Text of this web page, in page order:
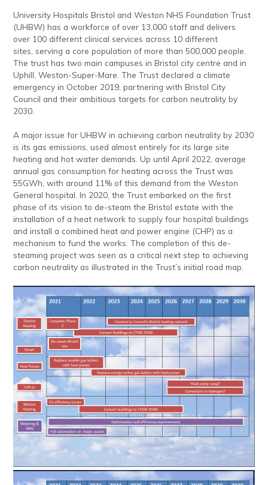
University Hospitals Bristol and Weston NHS Foundation Trust
(UHBW) has a workforce of over 13,000 staff and delivers
over 100 different clinical services across 10 different
sites, serving a core population of more than 500,000 people.
The trust has two main campuses in Bristol city centre and in
Uphill, Weston-Super-Mare. The Trust declared a climate
emergency in October 2019, partnering with Bristol City
Council and their ambitious targets for carbon neutrality by
2030.
A major issue for UHBW in achieving carbon neutrality by 2030
is its gas emissions, used almost entirely for its large site
heating and hot water demands. Up until April 2022, average
annual gas consumption for heating across the Trust was
55GWh, with around 11% of this demand from the Weston
General hospital. In 2020, the Trust embarked on the first
phase of its vision to de-steam the Bristol estate with the
installation of a heat network to supply four hospital buildings
and install a combined heat and power engine (CHP) as a
mechanism to fund the works. The completion of this de-
steaming project was seen as a critical next step to achieving
carbon neutrality as illustrated in the Trust’s initial road map.